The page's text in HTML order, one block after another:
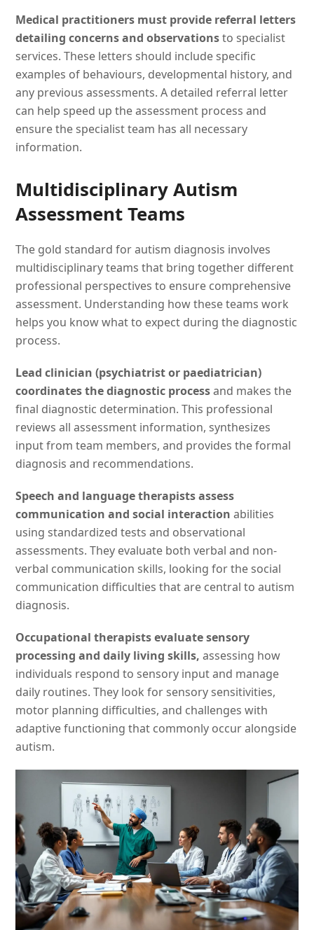
Medical practitioners must provide referral letters
detailing concerns and observationsto specialist
services. These letters should include specific
examples of behaviours, developmental history, and
any previous assessments. A detailed referral letter
can help speed up the assessment process and
ensure the specialist team has all necessary
information.
Multidisciplinary Autism
Assessment Teams
The gold standard for autism diagnosis involves
multidisciplinary teams that bring together different
professional perspectives to ensure comprehensive
assessment. Understanding how these teams work
helps you know what to expect during the diagnostic
process.
Lead clinician (psychiatrist or paediatrician)
coordinates the diagnostic processand makes the
final diagnostic determination. This professional
reviews all assessment information, synthesizes
input from team members, and provides the formal
diagnosis and recommendations.
Speech and language therapists assess
communication and social interaction abilities
using standardized tests and observational
assessments. They evaluate both verbal and non-
verbal communication skills, looking for the social
communication difficulties that are central to autism
diagnosis.
Occupational therapists evaluate sensory
processing and daily living skills, assessing how
individuals respond to sensory input and manage
daily routines. They look for sensory sensitivities,
motor planning difficulties, and challenges with
adaptive functioning that commonly occur alongside
autism.